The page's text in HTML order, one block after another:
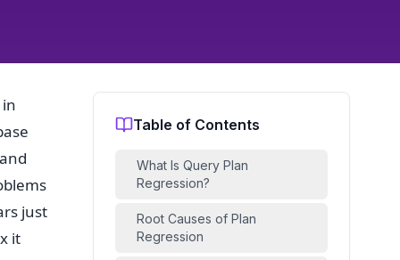
just
it
Table of Contents
What Is Query Plan
Regression?
Root Causes of Plan
Regression